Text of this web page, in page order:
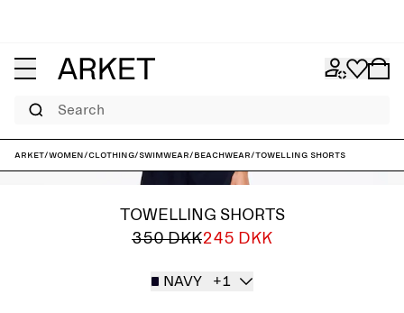
Search
ARKET/Women/Clothing/Swimwear/Beachwear/Towelling Shorts
TOWELLING SHORTS
350 DKK245 DKK
NAVY +1